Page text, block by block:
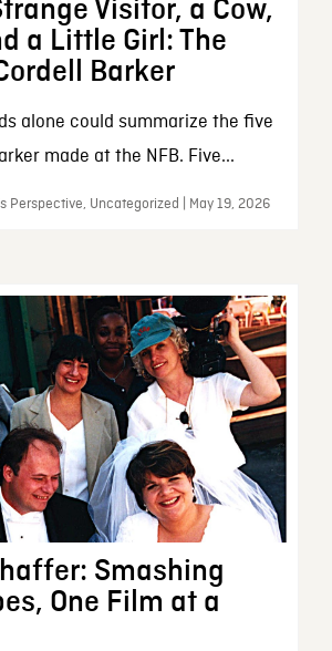
Visitor, a Cow,
a Little Girl: The
Barker
alone could summarize the five
made at the NFB. Five...
Perspective, Uncategorized | May 19, 2026
Smashing
One Film at a